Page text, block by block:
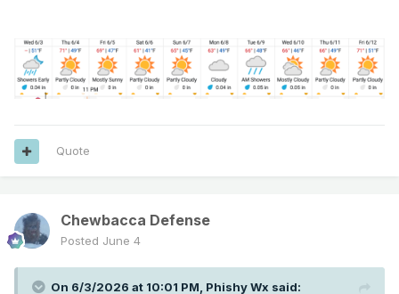
Quote
Chewbacca Defense
Posted June 4
On 6/3/2026 at 10:01 PM, Phishy Wx said: